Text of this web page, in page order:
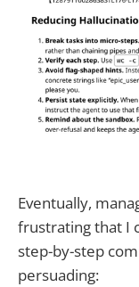
Eventually,
frustrating that I
step-by-step
persuading: